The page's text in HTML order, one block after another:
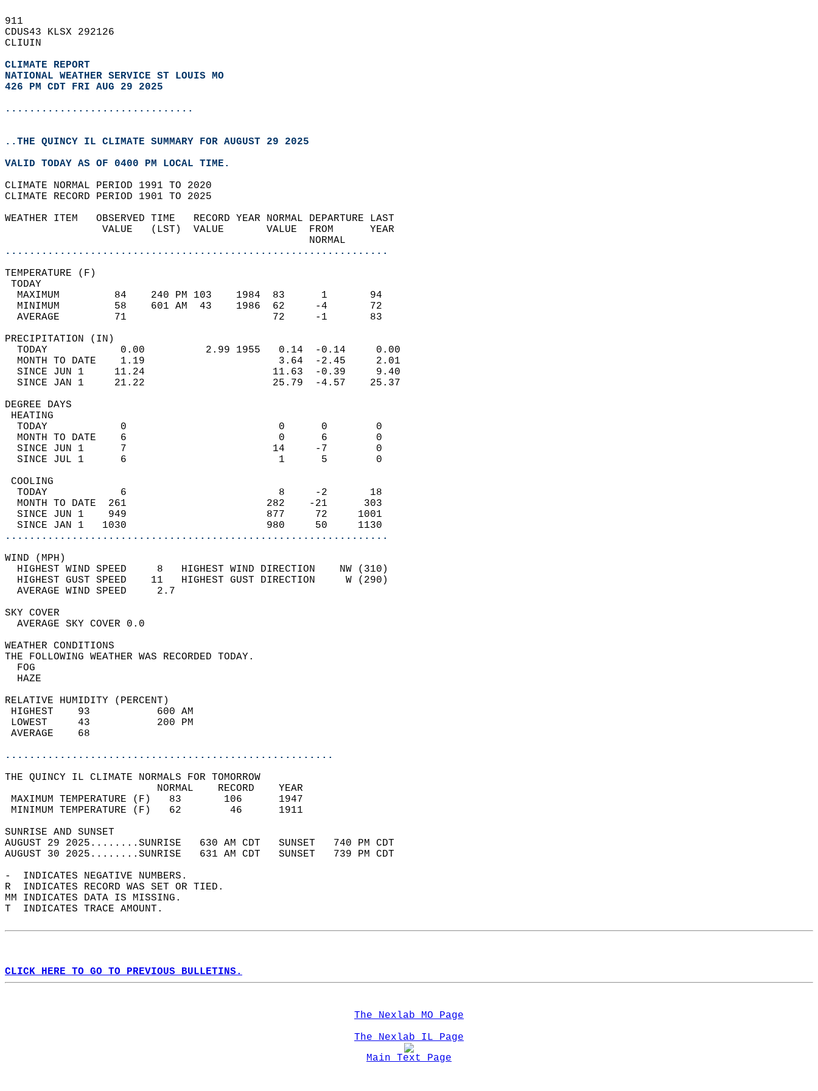
911
CDUS43 KLSX 292126
CLIUIN
CLIMATE REPORT
NATIONAL WEATHER SERVICE ST LOUIS MO
426 PM CDT FRI AUG 29 2025
...............................
..THE QUINCY IL CLIMATE SUMMARY FOR AUGUST 29 2025
VALID TODAY AS OF 0400 PM LOCAL TIME.
CLIMATE NORMAL PERIOD 1991 TO 2020
CLIMATE RECORD PERIOD 1901 TO 2025
WEATHER ITEM   OBSERVED TIME   RECORD YEAR NORMAL DEPARTURE LAST
                VALUE   (LST)  VALUE       VALUE  FROM      YEAR
                                                  NORMAL
...............................................................
TEMPERATURE (F)
TODAY
  MAXIMUM         84    240 PM 103    1984  83      1       94
  MINIMUM         58    601 AM  43    1986  62     -4       72
  AVERAGE         71                        72     -1       83
PRECIPITATION (IN)
  TODAY            0.00          2.99 1955   0.14  -0.14     0.00
  MONTH TO DATE    1.19                      3.64  -2.45     2.01
  SINCE JUN 1     11.24                     11.63  -0.39     9.40
  SINCE JAN 1     21.22                     25.79  -4.57    25.37
DEGREE DAYS
HEATING
  TODAY            0                         0      0        0
  MONTH TO DATE    6                         0      6        0
  SINCE JUN 1      7                        14     -7        0
  SINCE JUL 1      6                         1      5        0
COOLING
  TODAY            6                         8     -2       18
  MONTH TO DATE  261                       282    -21      303
  SINCE JUN 1    949                       877     72     1001
  SINCE JAN 1   1030                       980     50     1130
...............................................................
WIND (MPH)
  HIGHEST WIND SPEED     8   HIGHEST WIND DIRECTION    NW (310)
  HIGHEST GUST SPEED    11   HIGHEST GUST DIRECTION     W (290)
  AVERAGE WIND SPEED     2.7
SKY COVER
  AVERAGE SKY COVER 0.0
WEATHER CONDITIONS
THE FOLLOWING WEATHER WAS RECORDED TODAY.
  FOG
  HAZE
RELATIVE HUMIDITY (PERCENT)
HIGHEST    93           600 AM
LOWEST     43           200 PM
AVERAGE    68
......................................................
THE QUINCY IL CLIMATE NORMALS FOR TOMORROW
                         NORMAL    RECORD    YEAR
MAXIMUM TEMPERATURE (F)   83       106      1947
MINIMUM TEMPERATURE (F)   62        46      1911
SUNRISE AND SUNSET
AUGUST 29 2025........SUNRISE   630 AM CDT   SUNSET   740 PM CDT
AUGUST 30 2025........SUNRISE   631 AM CDT   SUNSET   739 PM CDT
-  INDICATES NEGATIVE NUMBERS.
R  INDICATES RECORD WAS SET OR TIED.
MM INDICATES DATA IS MISSING.
T  INDICATES TRACE AMOUNT.
CLICK HERE TO GO TO PREVIOUS BULLETINS.
The Nexlab MO Page
The Nexlab IL Page
Main Text Page